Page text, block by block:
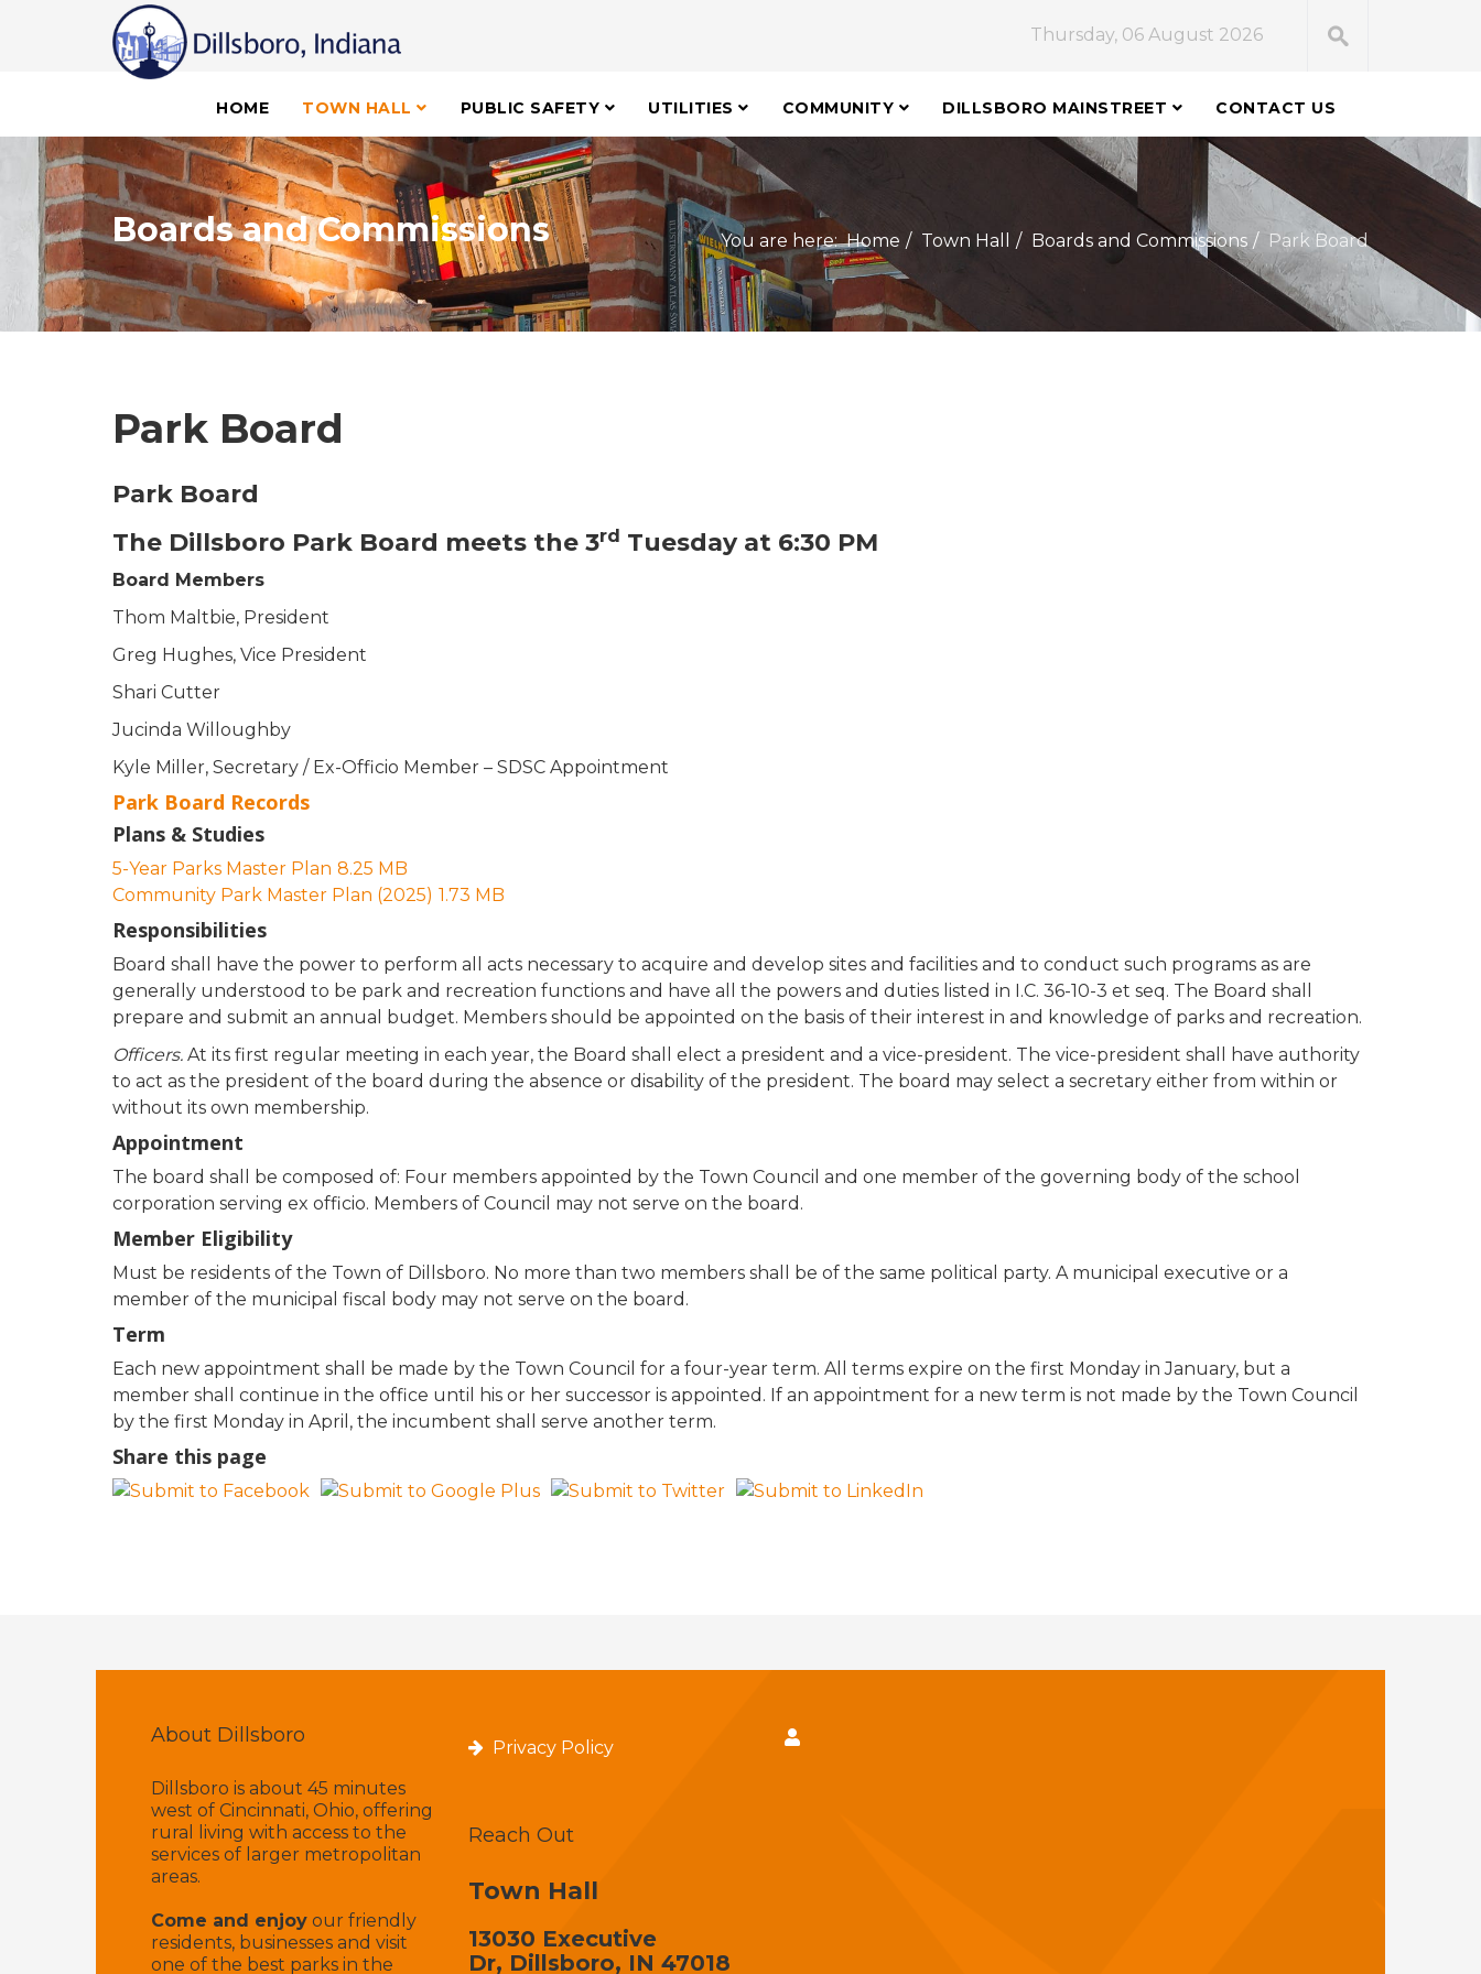
Thursday, 06 August 2026
HOME TOWN HALL PUBLIC SAFETY UTILITIES COMMUNITY DILLSBORO MAINSTREET CONTACT US
Boards and Commissions You are here:Home Town Hall Boards and Commissions Park Board
Park Board
Park Board
The Dillsboro Park Board meets the 3rd Tuesday at 6:30 PM
Board Members
Thom Maltbie, President
Greg Hughes, Vice President
Shari Cutter
Jucinda Willoughby
Kyle Miller, Secretary / Ex-Officio Member – SDSC Appointment
Park Board Records
Plans & Studies
5-Year Parks Master Plan 8.25 MB
Community Park Master Plan (2025) 1.73 MB
Responsibilities
Board shall have the power to perform all acts necessary to acquire and develop sites and facilities and to conduct such programs as are
generally understood to be park and recreation functions and have all the powers and duties listed in I.C. 36-10-3 et seq. The Board shall
prepare and submit an annual budget. Members should be appointed on the basis of their interest in and knowledge of parks and recreation.
Officers. At its first regular meeting in each year, the Board shall elect a president and a vice-president. The vice-president shall have authority
to act as the president of the board during the absence or disability of the president. The board may select a secretary either from within or
without its own membership.
Appointment
The board shall be composed of: Four members appointed by the Town Council and one member of the governing body of the school
corporation serving ex officio. Members of Council may not serve on the board.
Member Eligibility
Must be residents of the Town of Dillsboro. No more than two members shall be of the same political party. A municipal executive or a
member of the municipal fiscal body may not serve on the board.
Term
Each new appointment shall be made by the Town Council for a four-year term. All terms expire on the first Monday in January, but a
member shall continue in the office until his or her successor is appointed. If an appointment for a new term is not made by the Town Council
by the first Monday in April, the incumbent shall serve another term.
Share this page
About Dillsboro
Dillsboro is about 45 minutes
west of Cincinnati, Ohio, offering
rural living with access to the
services of larger metropolitan
areas.
Come and enjoy our friendly
residents, businesses and visit
one of the best parks in the
Privacy Policy
Reach Out
Town Hall
13030 Executive
Dr, Dillsboro, IN 47018